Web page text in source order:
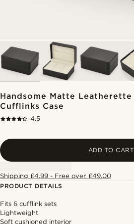
Handsome Matte Leatherette
Cufflinks Case
4.5
ADD TO CART
Shipping £4.99 - Free over £49.00
PRODUCT DETAILS
Fits 6 cufflink sets
Lightweight
Soft cushioned interior